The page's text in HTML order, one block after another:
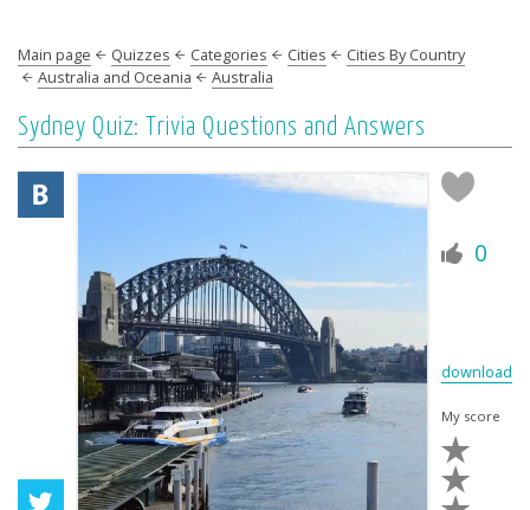
Main page Quizzes Categories Cities
Cities By Country
Australia and Oceania
Australia
Sydney Quiz: Trivia Questions and Answers
0
download
My score